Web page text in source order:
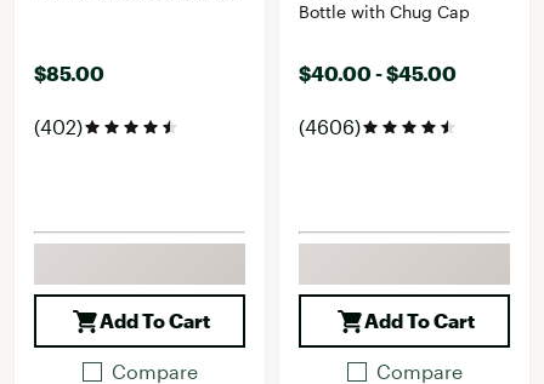
$85.00
(402)
Add To Cart
Compare
Bottle with Chug Cap
$40.00 - $45.00
(4606)
Add To Cart
Compare